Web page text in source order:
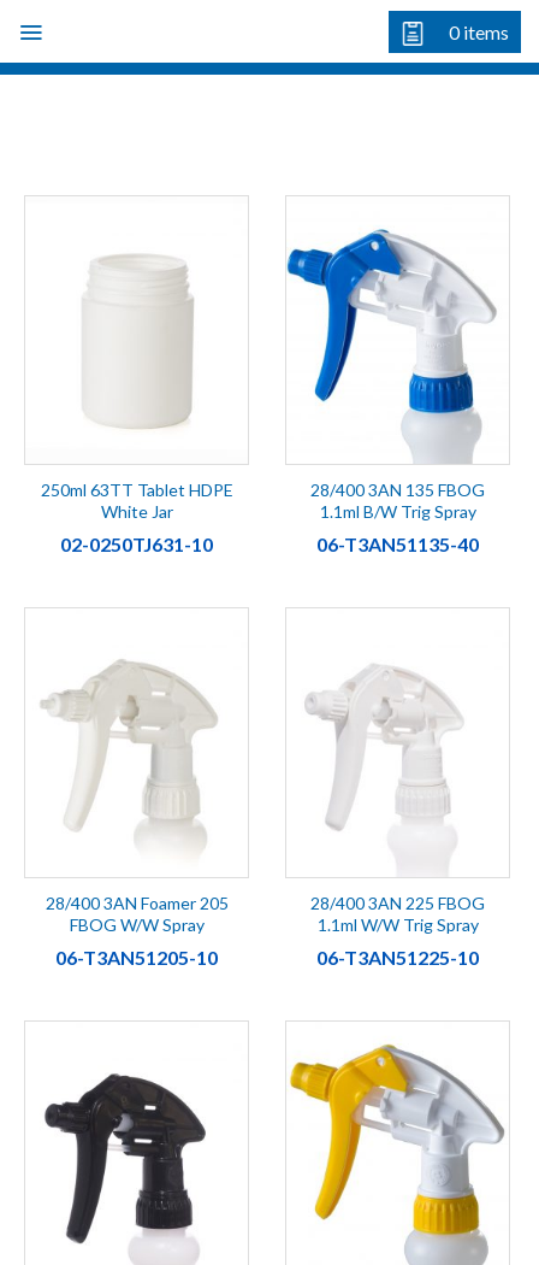
content
0items
250ml 63TT Tablet HDPE
White Jar
02-0250TJ631-10
28/400 3AN 135 FBOG
1.1ml B/W Trig Spray
06-T3AN51135-40
28/400 3AN Foamer 205
FBOG W/W Spray
06-T3AN51205-10
28/400 3AN 225 FBOG
1.1ml W/W Trig Spray
06-T3AN51225-10